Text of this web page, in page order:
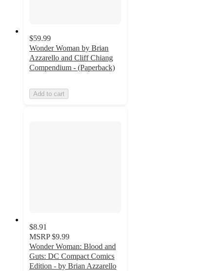
$59.99
Wonder Woman by Brian
Azzarello and Cliff Chiang
Compendium - (Paperback)
Add to cart
$8.91
MSRP $9.99
Wonder Woman: Blood and
Guts: DC Compact Comics
Edition - by Brian Azzarello